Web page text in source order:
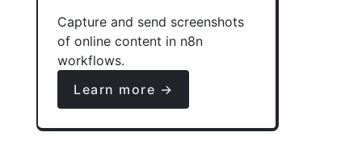
Capture and send screenshots
of online content in n8n
workflows.
Learn more →